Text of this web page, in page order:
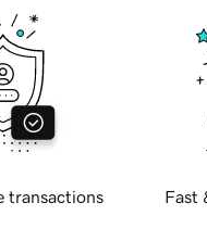
transactions Fast